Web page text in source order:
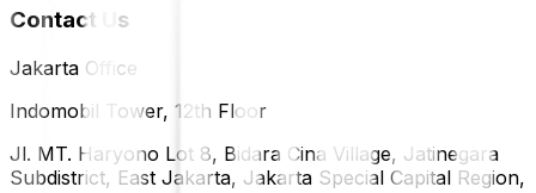
Contact Us
Jakarta Office
Indomobil Tower, 12th Floor
Jl. MT. Haryono Lot 8, Bidara Cina Village, Jatinegara
Subdistrict, East Jakarta, Jakarta Special Capital Region,